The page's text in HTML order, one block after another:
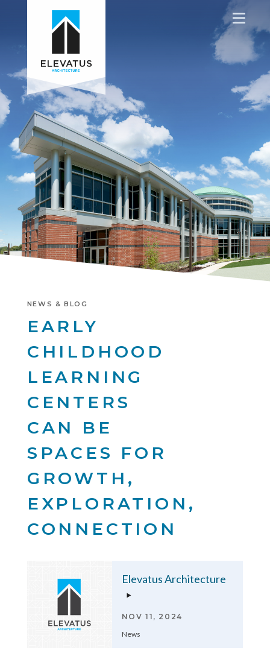
NEWS & BLOG
EARLY
CHILDHOOD
LEARNING
CENTERS
CAN BE
SPACES FOR
GROWTH,
EXPLORATION,
CONNECTION
Elevatus Architecture
NOV 11, 2024
News